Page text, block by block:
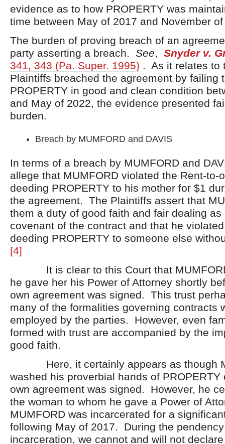
evidence as to how PROPERTY was
time between May of 2017 and November
The burden of proving breach of an
party asserting a breach. See, Snyder v.
341, 343 (Pa. Super. 1995) . As it relates to
Plaintiffs breached the agreement by failing
PROPERTY in good and clean condition
and May of 2022, the evidence presented
burden.
Breach by MUMFORD and DAVIS
In terms of a breach by MUMFORD and
allege that MUMFORD violated the Rent-to-
deeding PROPERTY to his mother for $1
the agreement. The Plaintiffs assert that
them a duty of good faith and fair dealing as
covenant of the contract and that he
deeding PROPERTY to someone else
[4]
It is clear to this Court that
he gave her his Power of Attorney shortly
own agreement was signed. This trust
many of the formalities governing contracts
employed by the parties. However, even
formed with trust are accompanied by the
good faith.
Here, it certainly appears as though
washed his proverbial hands of PROPERTY
own agreement was signed. However, he
the woman to whom he gave a Power of
MUMFORD was incarcerated for a
following May of 2017. During the pendency
incarceration, we cannot and will not